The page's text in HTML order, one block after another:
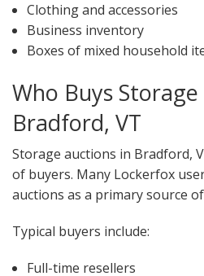
Clothing and accessories
Business inventory
Boxes of mixed household
Who Buys
Bradford, VT
Storage auctions in Bradford,
of buyers. Many Lockerfox
auctions as a primary source
Typical buyers include:
Full-time resellers